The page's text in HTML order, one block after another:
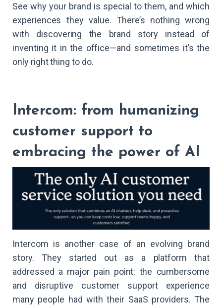
See why your brand is special to them, and which
experiences they value. There’s nothing wrong
with discovering the brand story instead of
inventing it in the office—and sometimes it’s the
only right thing to do.
Intercom: from humanizing
customer support to
embracing the power of AI
Intercom is another case of an evolving brand
story. They started out as a platform that
addressed a major pain point: the cumbersome
and disruptive customer support experience
many people had with their SaaS providers. The